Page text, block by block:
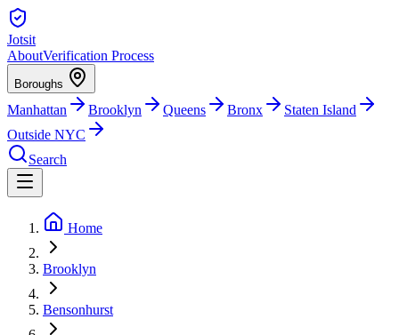
Jotsit
AboutVerification Process
Boroughs
Manhattan Brooklyn Queens Bronx
Staten Island
Outside NYC
Search
Home
Brooklyn
Bensonhurst